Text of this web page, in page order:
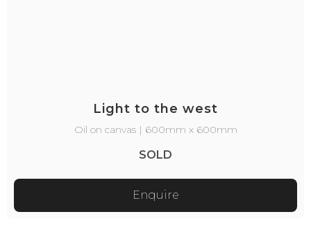
Light to the west
Oil on canvas | 600mm x 600mm
SOLD
Enquire